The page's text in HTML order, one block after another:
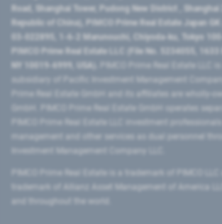
Road​, Shanghai Tower, Pudong New District ​, Shanghai
Republic of China​), PIMCO Prime Real Estate Japan
03-022895, 1-6-2 Marunouchi, Chiyoda-ku, Tokyo
PIMCO Prime Real Estate LLC (File No. 5234055, 1633